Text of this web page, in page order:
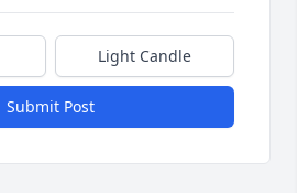
Light Candle
Submit Post